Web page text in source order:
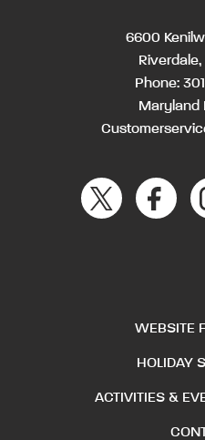
6600
Phone:
Maryland
WEBSITE
HOLIDAY
ACTIVITIES &